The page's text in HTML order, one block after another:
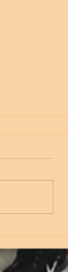
Wednesday